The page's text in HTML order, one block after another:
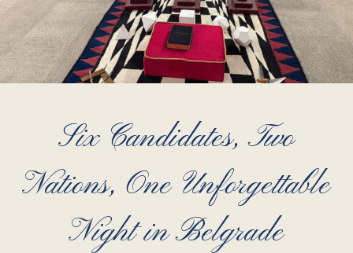
Six Candidates, Two
Nations, One Unforgettable
Night in Belgrade